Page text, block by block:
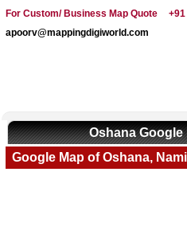
For Custom/ Business Map Quote
+91
apoorv@mappingdigiworld.com
Oshana Google
Google Map of Oshana,